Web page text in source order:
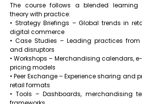
The course follows a blended learning
theory with practice:
• Strategy Briefings – Global trends in
digital commerce
• Case Studies – Leading practices
and disruptors
• Workshops – Merchandising calendars,
pricing models
• Peer Exchange – Experience sharing
retail formats
• Tools – Dashboards, merchandising